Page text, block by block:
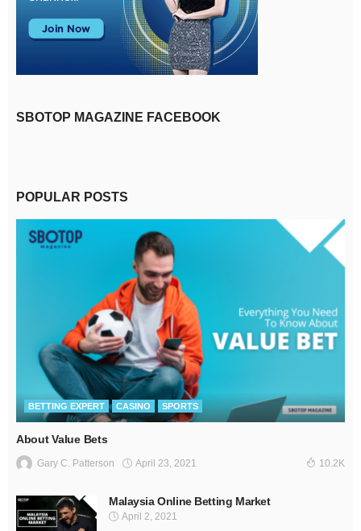
SBOTOP MAGAZINE FACEBOOK
POPULAR POSTS
BETTING EXPERT CASINO SPORTS
About Value Bets
Gary C. Patterson April 23, 2021 10.2K
Malaysia Online Betting Market
April 2, 2021